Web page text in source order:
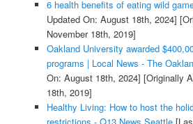
6 health benefits of eating wild
Updated On: August 18th, 2024]
November 18th, 2019]
Oakland University awarded
programs | Local News - The
On: August 18th, 2024] [Originally
18th, 2019]
Healthy Living: How to host the
restrictions - Q13 News Seattle